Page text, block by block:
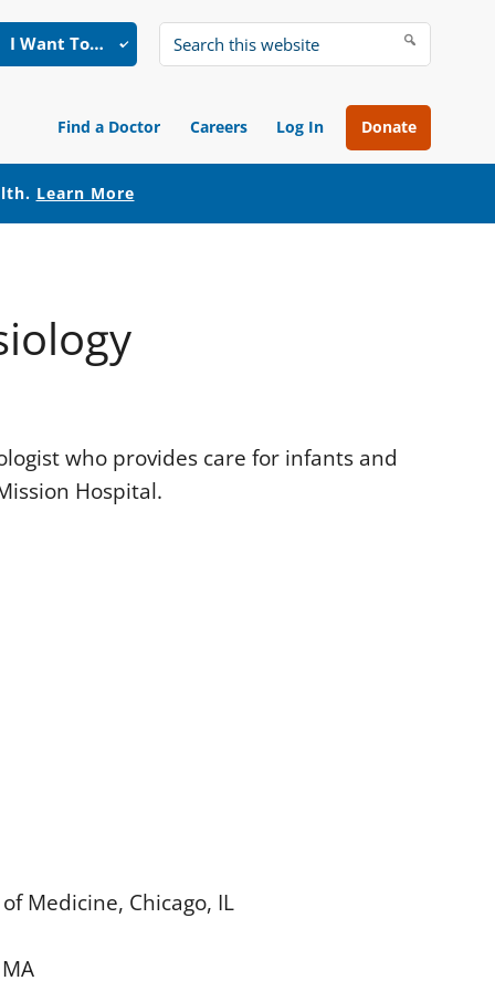
I Want To…
Search
website
Find a Doctor
Careers Log In Donate
Learn More
who provides care for infants and
Hospital.
Medicine, Chicago, IL